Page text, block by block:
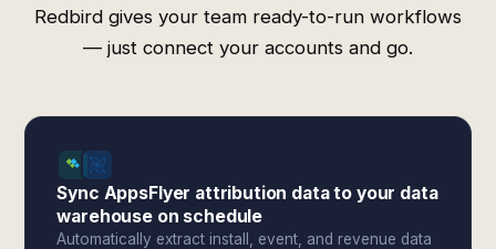
Redbird gives your team ready-to-run workflows
— just connect your accounts and go.
Sync AppsFlyer attribution data to your data
warehouse on schedule
Automatically extract install, event, and revenue data